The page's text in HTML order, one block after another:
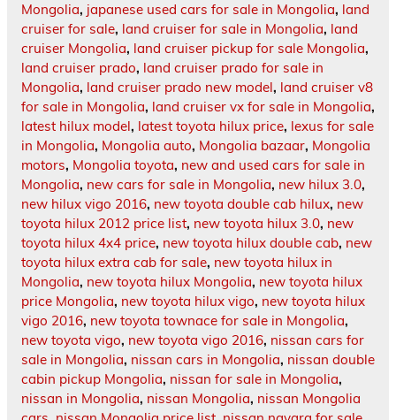
Mongolia, japanese used cars for sale in Mongolia, land
cruiser for sale, land cruiser for sale in Mongolia, land
cruiser Mongolia, land cruiser pickup for sale Mongolia,
land cruiser prado, land cruiser prado for sale in
Mongolia, land cruiser prado new model, land cruiser v8
for sale in Mongolia, land cruiser vx for sale in Mongolia,
latest hilux model, latest toyota hilux price, lexus for sale
in Mongolia, Mongolia auto, Mongolia bazaar, Mongolia
motors, Mongolia toyota, new and used cars for sale in
Mongolia, new cars for sale in Mongolia, new hilux 3.0,
new hilux vigo 2016, new toyota double cab hilux, new
toyota hilux 2012 price list, new toyota hilux 3.0, new
toyota hilux 4x4 price, new toyota hilux double cab, new
toyota hilux extra cab for sale, new toyota hilux in
Mongolia, new toyota hilux Mongolia, new toyota hilux
price Mongolia, new toyota hilux vigo, new toyota hilux
vigo 2016, new toyota townace for sale in Mongolia,
new toyota vigo, new toyota vigo 2016, nissan cars for
sale in Mongolia, nissan cars in Mongolia, nissan double
cabin pickup Mongolia, nissan for sale in Mongolia,
nissan in Mongolia, nissan Mongolia, nissan Mongolia